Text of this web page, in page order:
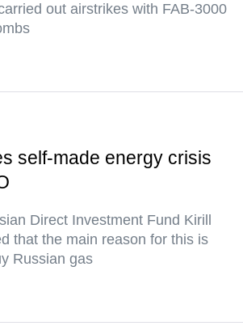
out airstrikes with FAB-3000
self-made energy crisis
Direct Investment Fund Kirill
that the main reason for this is
Russian gas